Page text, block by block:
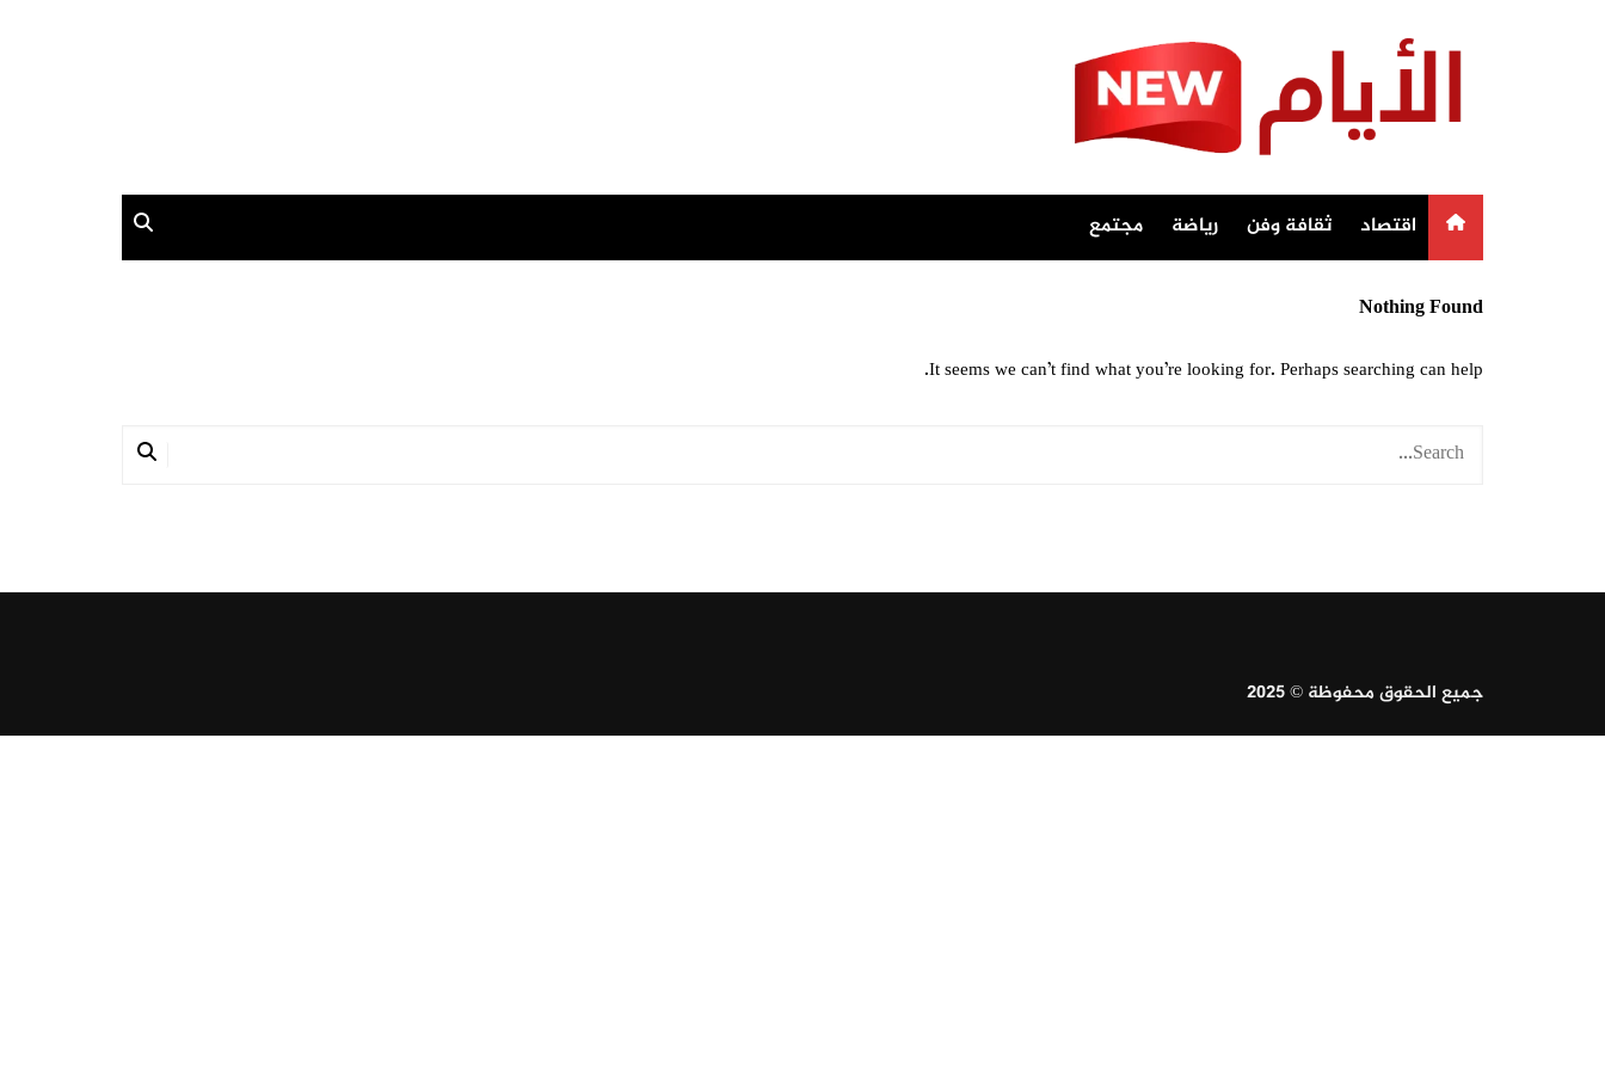
اقتصاد ثقافة وفن رياضة مجتمع
Nothing Found
It seems we can’t find what you’re looking for. Perhaps searching can help.
جميع الحقوق محفوظة © 2025